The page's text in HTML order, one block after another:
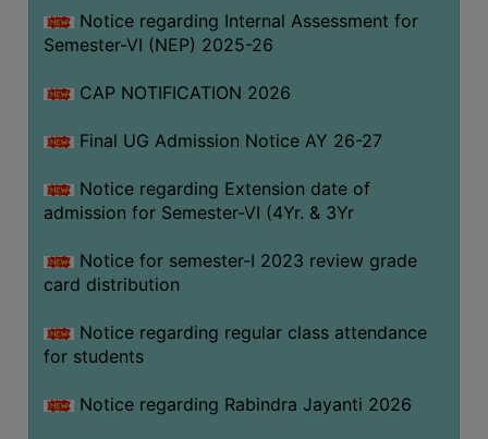
SPORTS
AND
ACTIVITIES
SEMINARS
WORKSHOPS
MATERIAL
MOU
Notice regarding Internal Assessment for
Semester-VI (NEP) 2025-26
CAP NOTIFICATION 2026
Final UG Admission Notice AY 26-27
Notice regarding Extension date of
admission for Semester-VI (4Yr. & 3Yr
Notice for semester-I 2023 review grade
card distribution
Notice regarding regular class attendance
for students
Notice regarding Rabindra Jayanti 2026